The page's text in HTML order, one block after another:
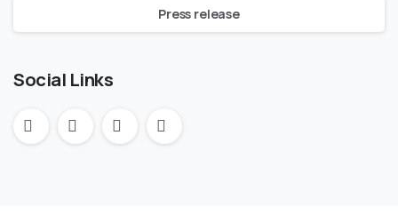
Press release
Social Links